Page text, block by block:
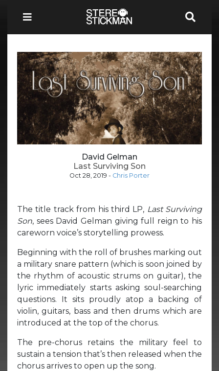
David Gelman
Last Surviving Son
Oct 28, 2019 - Chris Porter
The title track from his third LP, Last Surviving
Son, sees David Gelman giving full reign to his
careworn voice’s storytelling prowess.
Beginning with the roll of brushes marking out
a military snare pattern (which is soon joined by
the rhythm of acoustic strums on guitar), the
lyric immediately starts asking soul-searching
questions. It sits proudly atop a backing of
violin, guitars, bass and then drums which are
introduced at the top of the chorus.
The pre-chorus retains the military feel to
sustain a tension that’s then released when the
chorus arrives to open up the song.